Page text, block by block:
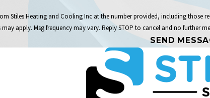
Heating and Cooling Inc at the number provided, including those related to your
apply. Msg frequency may vary. Reply STOP to cancel and no further
SEND